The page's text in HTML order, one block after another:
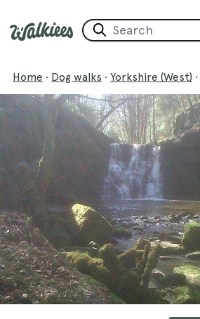
Home · Dog walks · Yorkshire (West) ·